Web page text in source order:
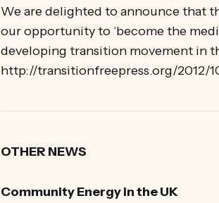
We are delighted to announce that
our opportunity to ‘become the
developing transition movement in
http://transitionfreepress.org/2012/
OTHER NEWS
Community Energy in the UK